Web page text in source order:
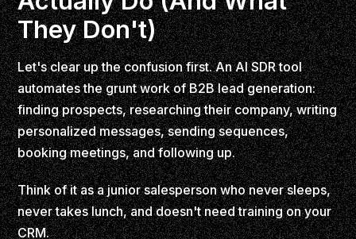
They Don't)
Let's clear up the confusion first. An AI SDR tool
automates the grunt work of B2B lead generation:
finding prospects, researching their company, writing
personalized messages, sending sequences,
booking meetings, and following up.
Think of it as a junior salesperson who never sleeps,
never takes lunch, and doesn't need training on your
CRM.